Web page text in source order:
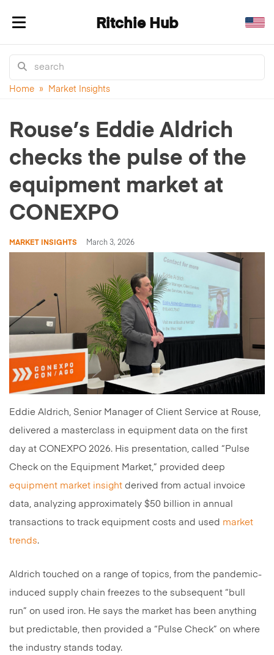
Toggle navigation Ritchie Hub
Home » Market Insights
Rouse’s Eddie Aldrich
checks the pulse of the
equipment market at
CONEXPO
MARKET INSIGHTS March 3, 2026
Eddie Aldrich, Senior Manager of Client Service at Rouse,
delivered a masterclass in equipment data on the first
day at CONEXPO 2026. His presentation, called “Pulse
Check on the Equipment Market,” provided deep
equipment market insight derived from actual invoice
data, analyzing approximately $50 billion in annual
transactions to track equipment costs and used market
trends.
Aldrich touched on a range of topics, from the pandemic-
induced supply chain freezes to the subsequent “bull
run” on used iron. He says the market has been anything
but predictable, then provided a “Pulse Check” on where
the industry stands today.